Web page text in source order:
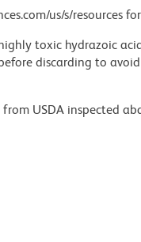
us/s/resources
toxic hydrazoic
discarding to
USDA inspected